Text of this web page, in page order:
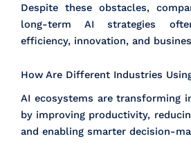
Despite these obstacles,
long-term AI strategies
efficiency, innovation, and
How Are Different Industries
AI ecosystems are transforming
by improving productivity,
and enabling smarter decision-